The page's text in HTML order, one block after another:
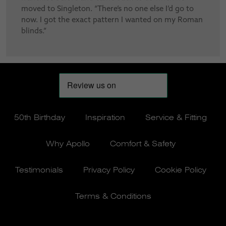
moved to Singleton. “There’s no one else I’d go to
now. I got the exact pattern I wanted on my Roman
blinds.”
50th Birthday Inspiration Service & Fitting
Why Apollo Comfort & Safety
Testimonials Privacy Policy Cookie Policy
Terms & Conditions